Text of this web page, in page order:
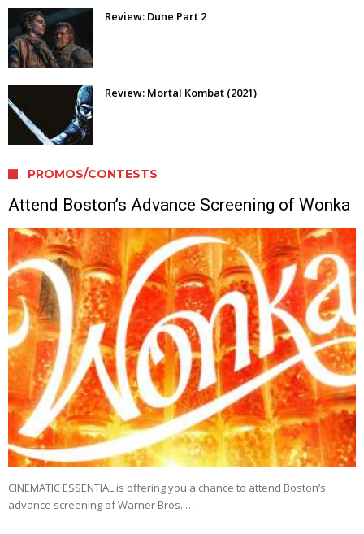
Review: Dune Part 2
Review: Mortal Kombat (2021)
PROMOS/CONTESTS
Attend Boston’s Advance Screening of Wonka
CINEMATIC ESSENTIAL is offering you a chance to attend Boston’s
advance screening of Warner Bros. …